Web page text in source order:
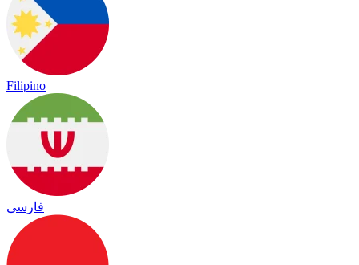
Filipino
فارسی